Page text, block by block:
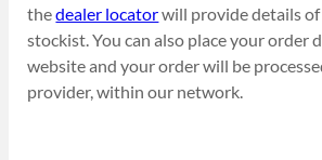
thedealer locatorwill provide details
stockist. You can also place your order
website and your order will be
provider, within our network.